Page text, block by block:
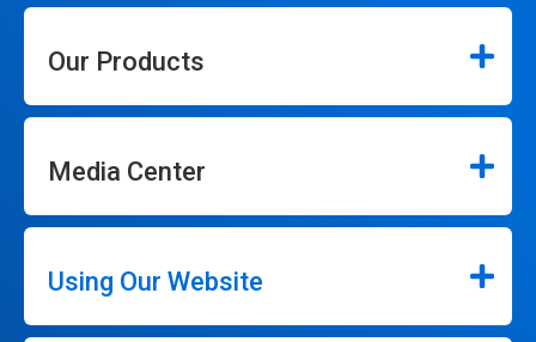
Our Products
Media Center
Using Our Website